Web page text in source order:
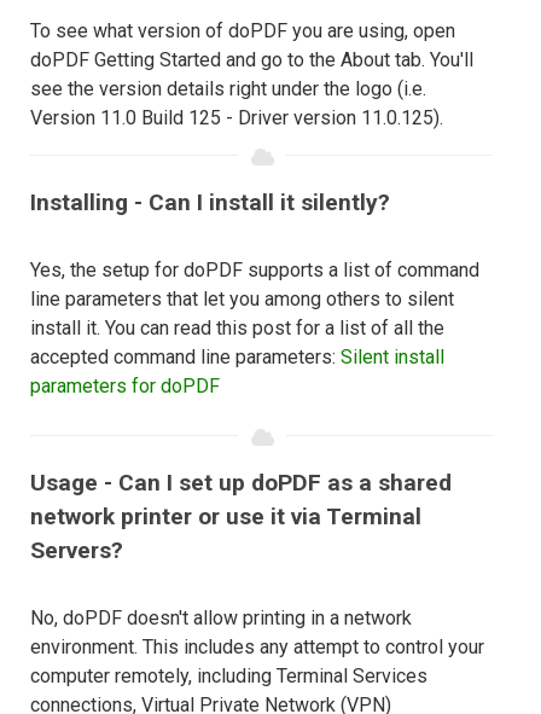
To see what version of doPDF you are using, open
doPDF Getting Started and go to the About tab. You'll
see the version details right under the logo (i.e.
Version 11.0 Build 125 - Driver version 11.0.125).
Installing - Can I install it silently?
Yes, the setup for doPDF supports a list of command
line parameters that let you among others to silent
install it. You can read this post for a list of all the
accepted command line parameters: Silent install
parameters for doPDF
Usage - Can I set up doPDF as a shared
network printer or use it via Terminal
Servers?
No, doPDF doesn't allow printing in a network
environment. This includes any attempt to control your
computer remotely, including Terminal Services
connections, Virtual Private Network (VPN)